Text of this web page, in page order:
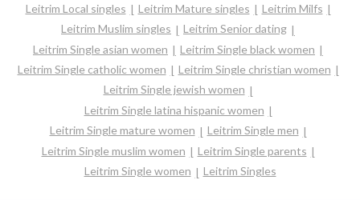
Leitrim Local singles
Leitrim Mature singles
Leitrim Milfs
Leitrim Muslim singles
Leitrim Senior dating
Leitrim Single asian women
Leitrim Single black women
Leitrim Single catholic women
Leitrim Single christian women
Leitrim Single jewish women
Leitrim Single latina hispanic women
Leitrim Single mature women
Leitrim Single men
Leitrim Single muslim women
Leitrim Single parents
Leitrim Single women
Leitrim Singles